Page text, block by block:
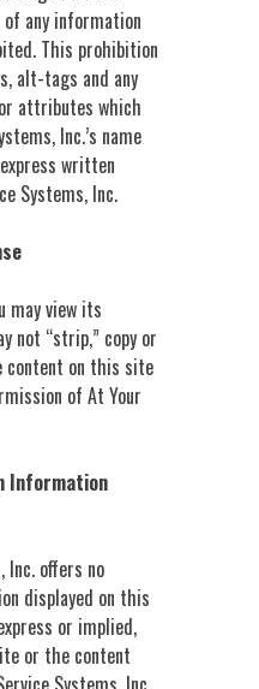
of any information
This prohibition
alt-tags and any
attributes which
Inc.’s name
written
Systems, Inc.
may view its
not “strip,” copy or
content on this site
of At Your
Information
Inc. offers no
displayed on this
or implied,
or the content